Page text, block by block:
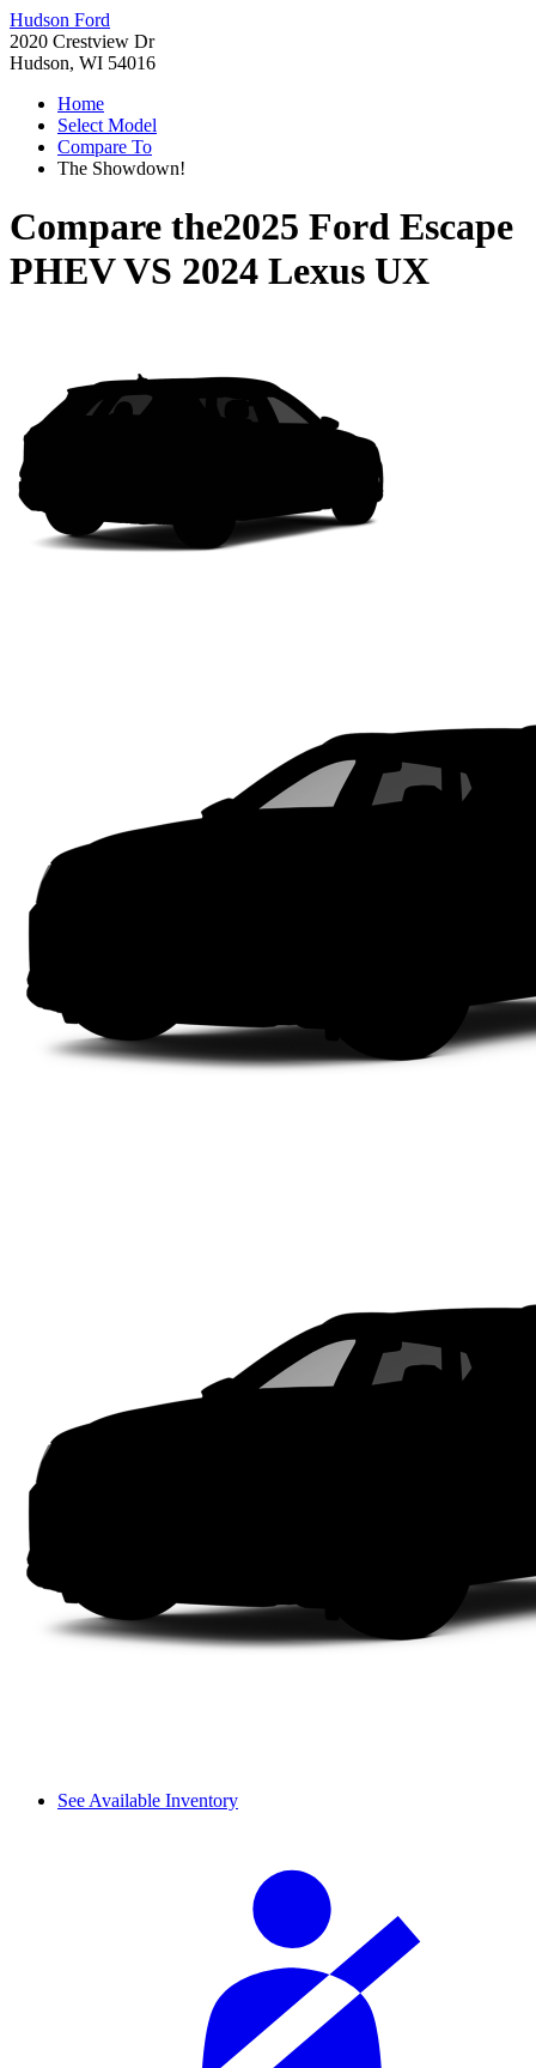
Hudson Ford
2020 Crestview Dr
Hudson, WI 54016
Home
Select Model
Compare To
The Showdown!
Compare the2025 Ford Escape
PHEVVS 2024 Lexus UX
See Available Inventory